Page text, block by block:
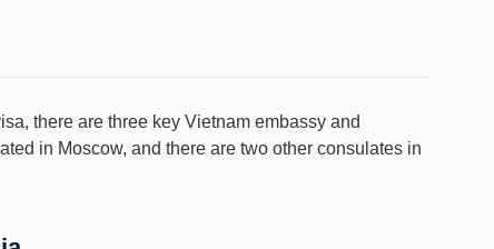
there are three key Vietnam embassy and
in Moscow, and there are two other consulates in